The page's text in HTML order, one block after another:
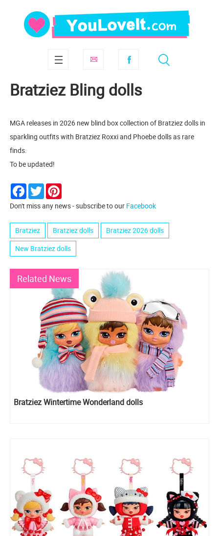
Bratziez Bling dolls
MGA releases in 2026 new blind box collection of Bratziez dolls in
sparkling outfits with Bratziez Roxxi and Phoebe dolls as rare
finds.
To be updated!
Facebook
Twitter
Don't miss any news - subscribe to our Facebook
Bratziez Bratziez dolls
Bratziez 2026 dolls
New Bratziez dolls
Related News
Bratziez Wintertime Wonderland dolls